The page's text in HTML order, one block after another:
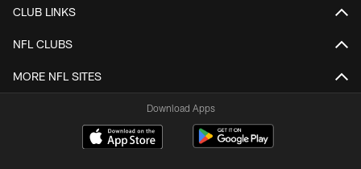
CLUB LINKS
NFL CLUBS
MORE NFL SITES
Download Apps